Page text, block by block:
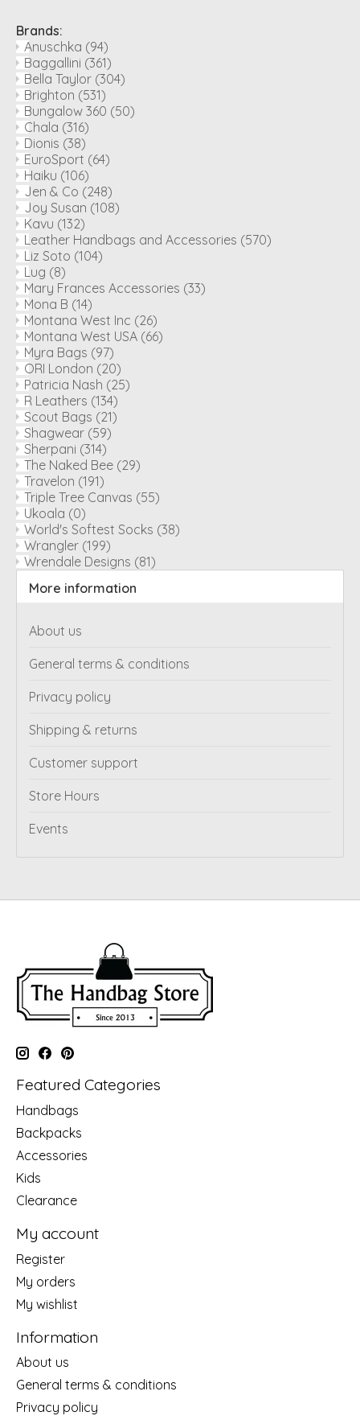
Brands:
Anuschka (94)
Baggallini (361)
Bella Taylor (304)
Brighton (531)
Bungalow 360 (50)
Chala (316)
Dionis (38)
EuroSport (64)
Haiku (106)
Jen & Co (248)
Joy Susan (108)
Kavu (132)
Leather Handbags and Accessories (570)
Liz Soto (104)
Lug (8)
Mary Frances Accessories (33)
Mona B (14)
Montana West Inc (26)
Montana West USA (66)
Myra Bags (97)
ORI London (20)
Patricia Nash (25)
R Leathers (134)
Scout Bags (21)
Shagwear (59)
Sherpani (314)
The Naked Bee (29)
Travelon (191)
Triple Tree Canvas (55)
Ukoala (0)
World's Softest Socks (38)
Wrangler (199)
Wrendale Designs (81)
More information
About us
General terms & conditions
Privacy policy
Shipping & returns
Customer support
Store Hours
Events
Featured Categories
Handbags
Backpacks
Accessories
Kids
Clearance
My account
Register
My orders
My wishlist
Information
About us
General terms & conditions
Privacy policy